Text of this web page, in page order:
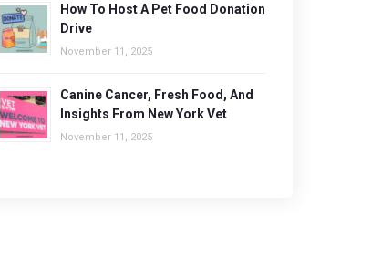
How To Host A Pet Food Donation
Drive
November 11, 2025
Canine Cancer, Fresh Food, And
Insights From New York Vet
November 11, 2025